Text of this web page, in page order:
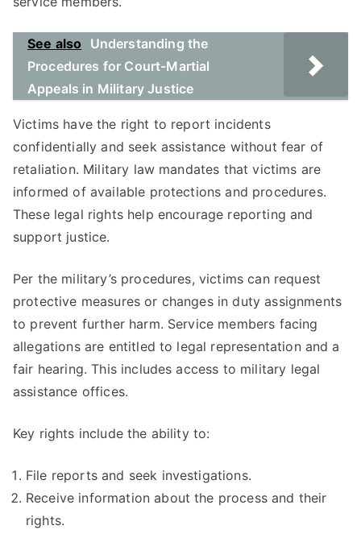
See also
Understanding the
Procedures for Court-Martial
Appeals in Military Justice
Victims have the right to report incidents
confidentially and seek assistance without fear of
retaliation. Military law mandates that victims are
informed of available protections and procedures.
These legal rights help encourage reporting and
support justice.
Per the military’s procedures, victims can request
protective measures or changes in duty assignments
to prevent further harm. Service members facing
allegations are entitled to legal representation and a
fair hearing. This includes access to military legal
assistance offices.
Key rights include the ability to:
File reports and seek investigations.
Receive information about the process and their
rights.